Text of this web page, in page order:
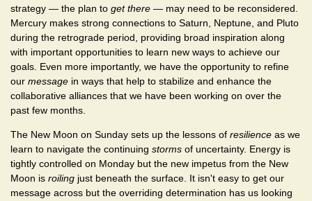
strategy — the plan to get there — may need to be reconsidered.
Mercury makes strong connections to Saturn, Neptune, and Pluto
during the retrograde period, providing broad inspiration along
with important opportunities to learn new ways to achieve our
goals. Even more importantly, we have the opportunity to refine
our message in ways that help to stabilize and enhance the
collaborative alliances that we have been working on over the
past few months.
The New Moon on Sunday sets up the lessons of resilience as we
learn to navigate the continuing storms of uncertainty. Energy is
tightly controlled on Monday but the new impetus from the New
Moon is roiling just beneath the surface. It isn't easy to get our
message across but the overriding determination has us looking